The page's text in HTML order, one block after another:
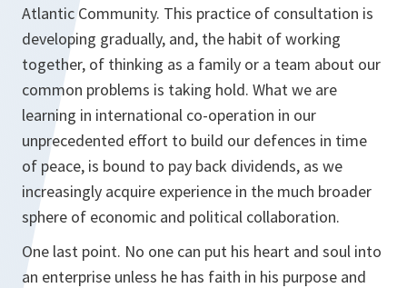
Atlantic Community. This practice of consultation is
developing gradually, and, the habit of working
together, of thinking as a family or a team about our
common problems is taking hold. What we are
learning in international co-operation in our
unprecedented effort to build our defences in time
of peace, is bound to pay back dividends, as we
increasingly acquire experience in the much broader
sphere of economic and political collaboration.
One last point. No one can put his heart and soul into
an enterprise unless he has faith in his purpose and